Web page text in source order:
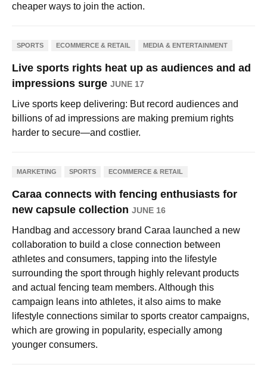
cheaper ways to join the action.
SPORTS ECOMMERCE & RETAIL MEDIA & ENTERTAINMENT
Live sports rights heat up as audiences and ad
impressions surge JUNE 17
Live sports keep delivering: But record audiences and
billions of ad impressions are making premium rights
harder to secure—and costlier.
MARKETING SPORTS ECOMMERCE & RETAIL
Caraa connects with fencing enthusiasts for
new capsule collection JUNE 16
Handbag and accessory brand Caraa launched a new
collaboration to build a close connection between
athletes and consumers, tapping into the lifestyle
surrounding the sport through highly relevant products
and actual fencing team members. Although this
campaign leans into athletes, it also aims to make
lifestyle connections similar to sports creator campaigns,
which are growing in popularity, especially among
younger consumers.